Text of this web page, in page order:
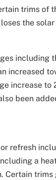
trims of
the
including
increased
increase
been
refresh
a
Certain